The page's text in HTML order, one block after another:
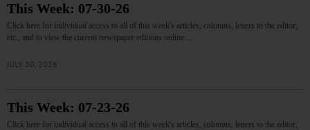
This Week: 07-30-26
Click here for individual access to all of this week's articles, columns, letters to the editor,
etc., and to view the current newspaper editions online.…
JULY 30, 2026
This Week: 07-23-26
Click here for individual access to all of this week's articles, columns, letters to the editor,